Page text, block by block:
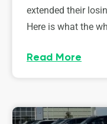
extended their
Here is what the
Read More